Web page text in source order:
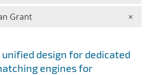
unified design for dedicated
engines for
Grant ×